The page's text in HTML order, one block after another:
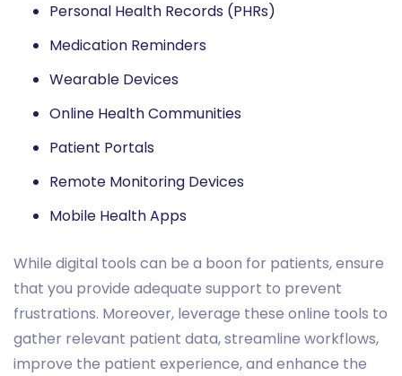
Personal Health Records (PHRs)
Medication Reminders
Wearable Devices
Online Health Communities
Patient Portals
Remote Monitoring Devices
Mobile Health Apps
While digital tools can be a boon for patients, ensure
that you provide adequate support to prevent
frustrations. Moreover, leverage these online tools to
gather relevant patient data, streamline workflows,
improve the patient experience, and enhance the